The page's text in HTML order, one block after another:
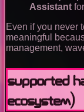
Assistant
Even if you never
meaningful
management,
Supported
ecosystem)